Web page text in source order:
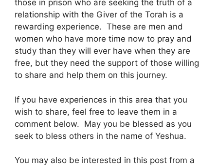
those in prison who are seeking the truth of a
relationship with the Giver of the Torah is a
rewarding experience. These are men and
women who have more time now to pray and
study than they will ever have when they are
free, but they need the support of those willing
to share and help them on this journey.
If you have experiences in this area that you
wish to share, feel free to leave them in a
comment below. May you be blessed as you
seek to bless others in the name of Yeshua.
You may also be interested in this post from a